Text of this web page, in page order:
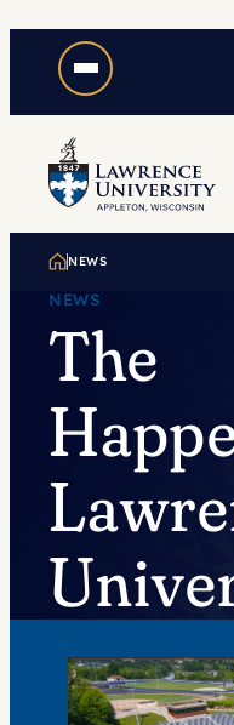
content
NEWS
NEWS
The